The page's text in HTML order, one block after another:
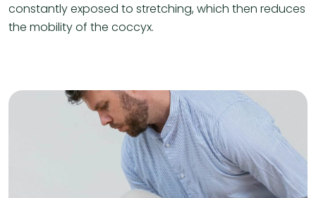
constantly exposed to stretching, which then reduces
the mobility of the coccyx.